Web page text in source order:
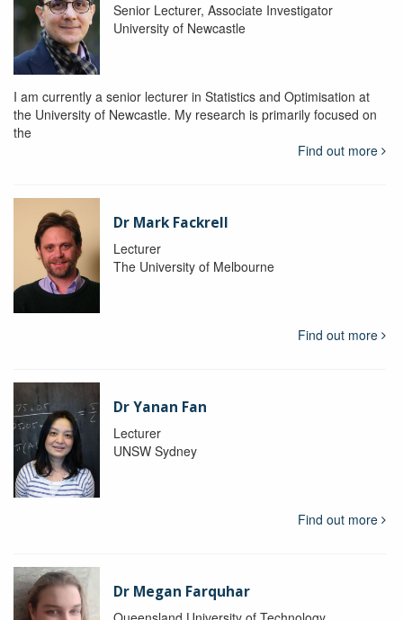
Senior Lecturer, Associate Investigator
University of Newcastle
I am currently a senior lecturer in Statistics and Optimisation at
the University of Newcastle. My research is primarily focused on
the
Find out more
Dr Mark Fackrell
Lecturer
The University of Melbourne
Find out more
Dr Yanan Fan
Lecturer
UNSW Sydney
Find out more
Dr Megan Farquhar